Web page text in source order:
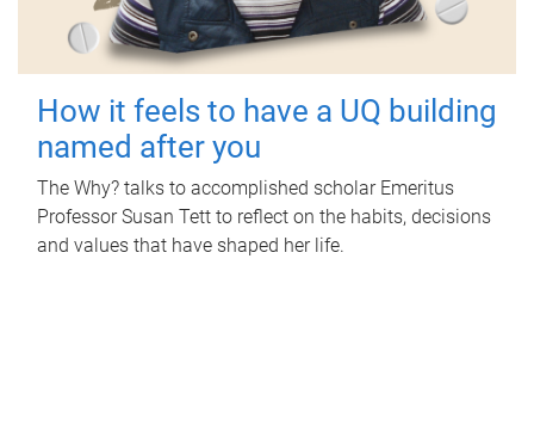
How it feels to have a UQ building
named after you
The Why? talks to accomplished scholar Emeritus
Professor Susan Tett to reflect on the habits, decisions
and values that have shaped her life.